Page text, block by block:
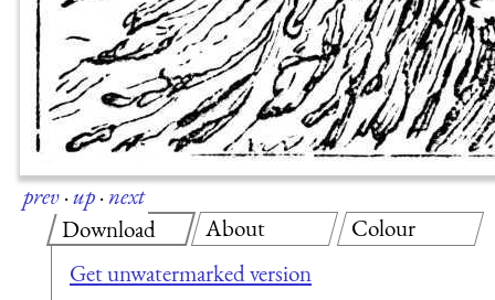
prev·up·next
Download
Get unwatermarked version
About Colour